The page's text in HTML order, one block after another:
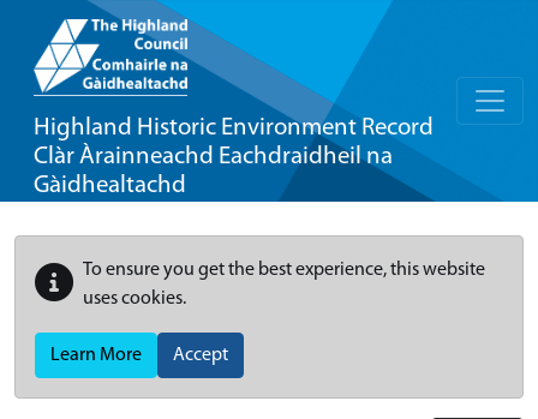
Highland Historic Environment Record
Clàr Àrainneachd Eachdraidheil na
Gàidhealtachd
To ensure you get the best experience, this website
uses cookies.
Learn More Accept